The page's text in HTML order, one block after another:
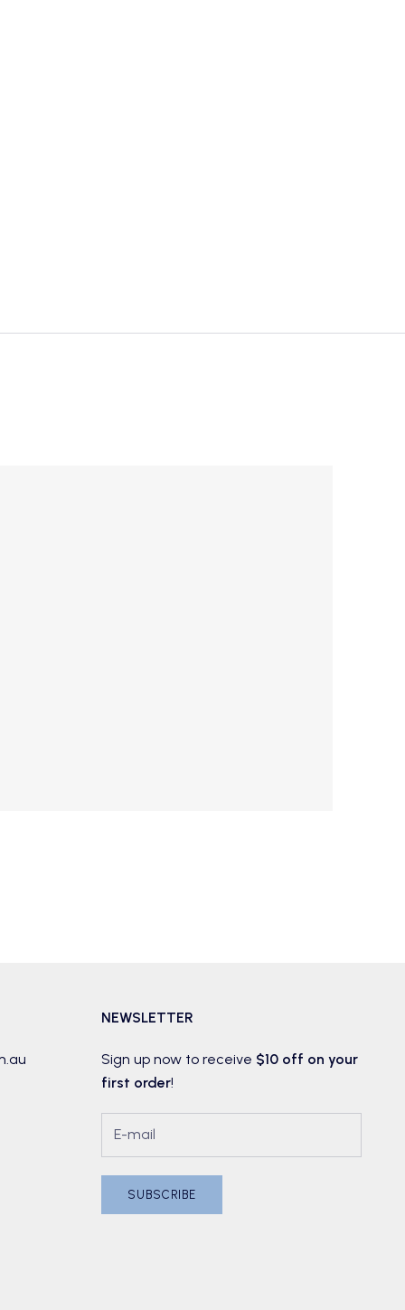
NEWSLETTER
Sign up now to receive $10 off on your
first order!
SUBSCRIBE